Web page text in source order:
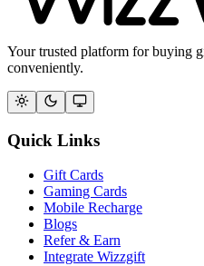
Your trusted platform for buying
conveniently.
Quick Links
Gift Cards
Gaming Cards
Mobile Recharge
Blogs
Refer & Earn
Integrate Wizzgift